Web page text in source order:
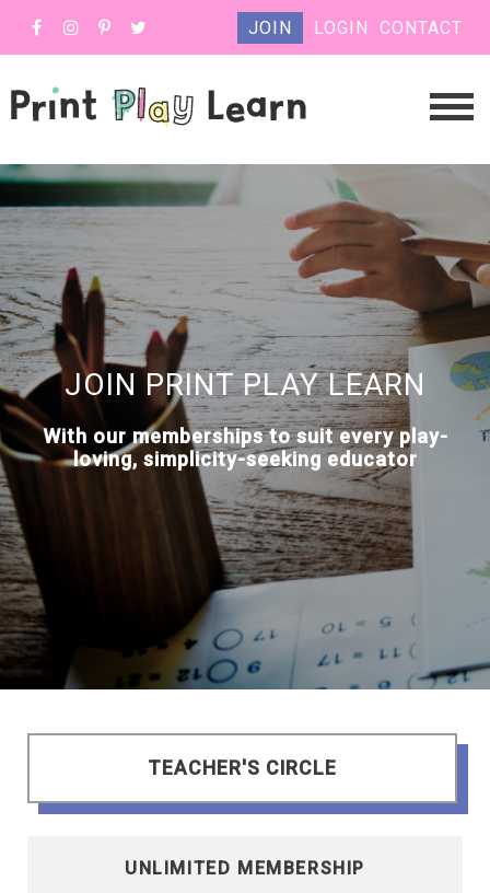
JOIN LOGIN CONTACT
JOIN PRINT PLAY LEARN
With our memberships to suit every play-
loving, simplicity-seeking educator
TEACHER'S CIRCLE
UNLIMITED MEMBERSHIP